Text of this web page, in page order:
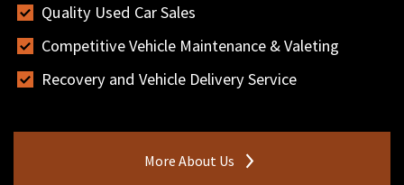
Quality Used Car Sales
Competitive Vehicle Maintenance & Valeting
Recovery and Vehicle Delivery Service
More About Us